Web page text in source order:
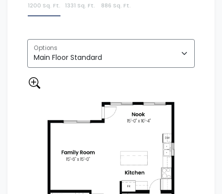
1200 Sq. Ft.
1331 Sq. Ft.
886 Sq. Ft.
Options